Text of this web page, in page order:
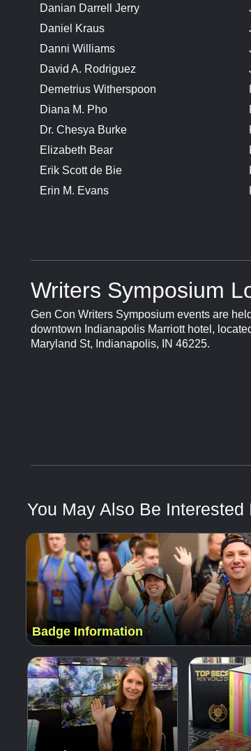
Danian Darrell Jerry
Daniel Kraus
Danni Williams
David A. Rodriguez
Demetrius Witherspoon
Diana M. Pho
Dr. Chesya Burke
Elizabeth Bear
Erik Scott de Bie
Erin M. Evans
Writers Symposium
Gen Con Writers Symposium events are
downtown Indianapolis Marriott hotel,
Maryland St, Indianapolis, IN 46225.
You May Also Be Interested
Badge Information